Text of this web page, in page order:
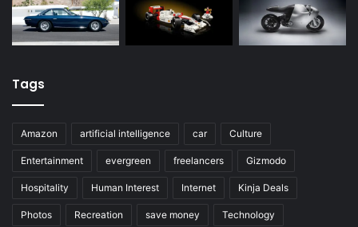
Tags
Amazon artificial intelligence car Culture
Entertainment evergreen freelancers Gizmodo
Hospitality Human Interest Internet Kinja Deals
Photos Recreation save money Technology